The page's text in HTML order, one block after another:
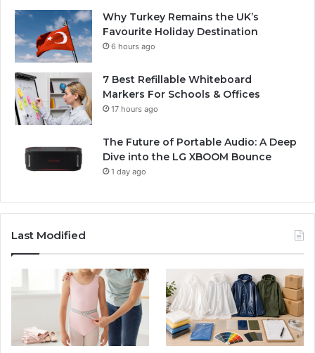
Why Turkey Remains the UK’s
Favourite Holiday Destination
6 hours ago
7 Best Refillable Whiteboard
Markers For Schools & Offices
17 hours ago
The Future of Portable Audio: A Deep
Dive into the LG XBOOM Bounce
1 day ago
Last Modified